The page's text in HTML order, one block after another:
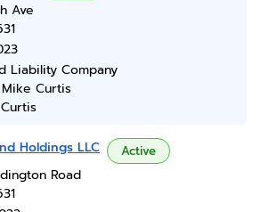
Ave
Liability Company
Mike Curtis
Holdings LLC Active
Road